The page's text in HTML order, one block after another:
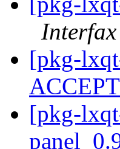
Interfax
[pkg-
[pkg-